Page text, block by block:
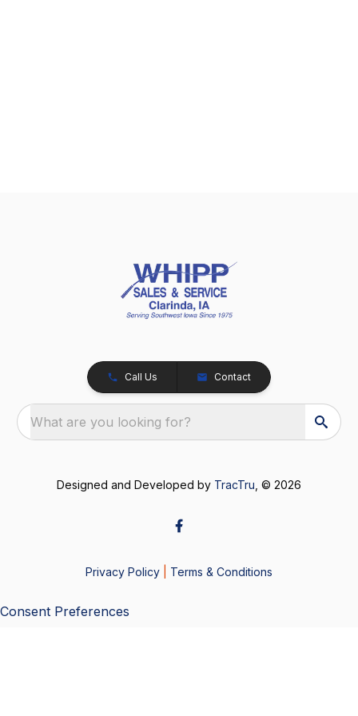
Call Us Contact
What are you looking for?
Designed and Developed by TracTru , © 2026
Privacy Policy Terms & Conditions
Consent Preferences